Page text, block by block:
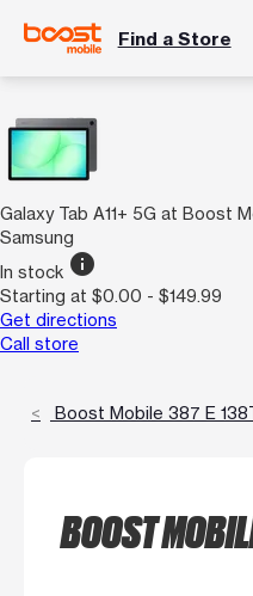
Find a Store
Galaxy Tab A11+ 5G at Boost
Samsung
In stock info
Starting at $0.00 - $149.99
Get directions
Call store
Boost Mobile 387 E
BOOST